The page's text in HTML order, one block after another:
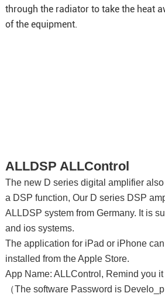
through the radiator to take the heat
of the equipment.
ALLDSP ALLControl
The new D series digital amplifier
a DSP function, Our D series DSP
ALLDSP system from Germany. It is
and ios systems.
The application for iPad or iPhone
installed from the Apple Store.
App Name: ALLControl, Remind you
（The software Password is Develo_p